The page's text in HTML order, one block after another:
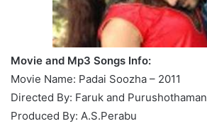
Movie and Mp3 Songs Info:
Movie Name: Padai Soozha – 2011
Directed By: Faruk and Purushothaman
Produced By: A.S.Perabu